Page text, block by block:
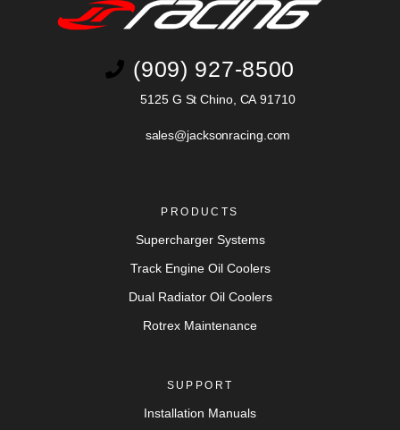
(909) 927-8500
5125 G St Chino, CA 91710
sales@jacksonracing.com
PRODUCTS
Supercharger Systems
Track Engine Oil Coolers
Dual Radiator Oil Coolers
Rotrex Maintenance
SUPPORT
Installation Manuals